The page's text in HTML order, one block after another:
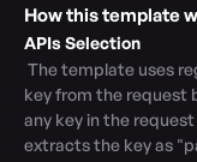
How this template
APIs Selection
key from the request
any key in the
extracts the key as